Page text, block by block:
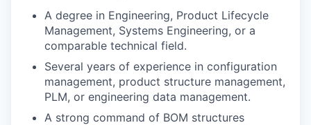
A degree in Engineering, Product Lifecycle
Management, Systems Engineering, or a
comparable technical field.
Several years of experience in configuration
management, product structure management,
PLM, or engineering data management.
A strong command of BOM structures